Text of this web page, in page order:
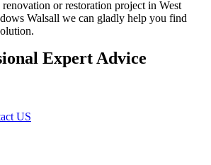
or restoration project in West
Walsall we can gladly help you find
Expert Advice
US